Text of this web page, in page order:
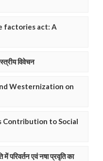
factories act: A
विवेचन
Westernization on
Contribution to Social
परिवर्तन एवं नषा प्रवृति का